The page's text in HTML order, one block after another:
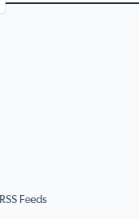
Feeds
a new tab)
in a new tab)
(opens in a new tab)
in a new tab)
page (opens in a